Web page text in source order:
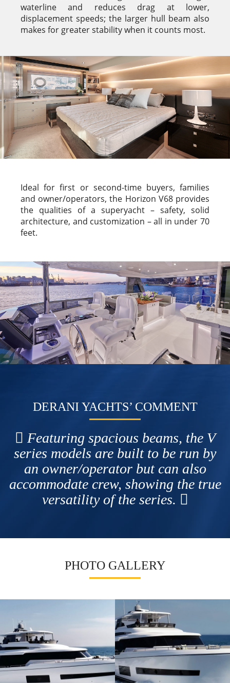
waterline and reduces drag at lower,
displacement speeds; the larger hull beam also
makes for greater stability when it counts most.
Ideal for first or second-time buyers, families
and owner/operators, the Horizon V68 provides
the qualities of a superyacht – safety, solid
architecture, and customization – all in under 70
feet.
DERANI YACHTS’ COMMENT
Featuring spacious beams, the V
series models are built to be run by
an owner/operator but can also
accommodate crew, showing the true
versatility of the series.
PHOTO GALLERY